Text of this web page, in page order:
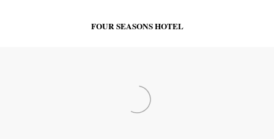
FOUR SEASONS HOTEL